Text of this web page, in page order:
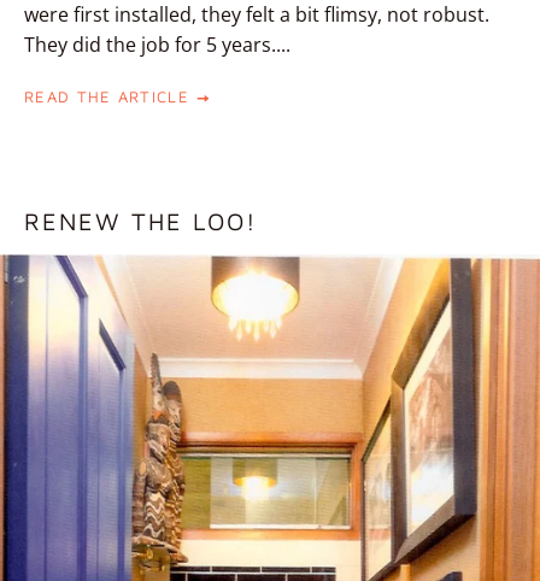
were first installed, they felt a bit flimsy, not robust.
They did the job for 5 years....
READ THE ARTICLE
RENEW THE LOO!